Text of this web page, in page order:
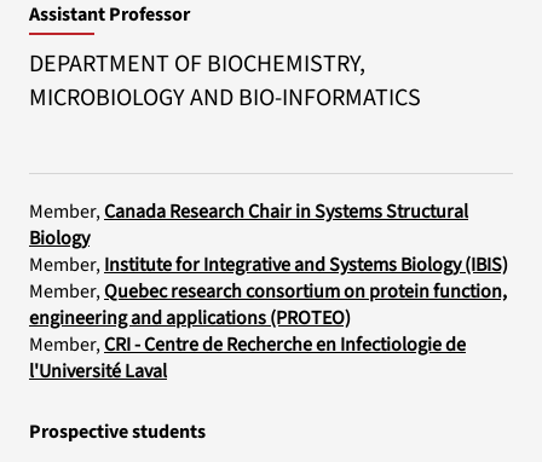
Assistant Professor
DEPARTMENT OF BIOCHEMISTRY,
MICROBIOLOGY AND BIO-INFORMATICS
Member,Canada Research Chair in Systems Structural
Biology
Member,Institute for Integrative and Systems Biology (IBIS)
Member,Quebec research consortium on protein function,
engineering and applications (PROTEO)
Member,CRI - Centre de Recherche en Infectiologie de
l'Université Laval
Prospective students